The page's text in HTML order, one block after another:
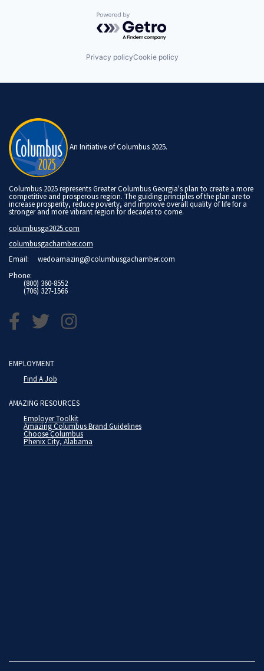
Powered by Getro.com
Privacy policyCookie policy
An Initiative of Columbus 2025.
Columbus 2025 represents Greater Columbus Georgia's plan to create a more
competitive and prosperous region. The guiding principles of the plan are to
increase prosperity, reduce poverty, and improve overall quality of life for a
stronger and more vibrant region for decades to come.
columbusga2025.com
columbusgachamber.com
Email: wedoamazing@columbusgachamber.com
Phone:
(800) 360-8552
(706) 327-1566
EMPLOYMENT
Find A Job
AMAZING RESOURCES
Employer Toolkit
Amazing Columbus Brand Guidelines
Choose Columbus
Phenix City, Alabama